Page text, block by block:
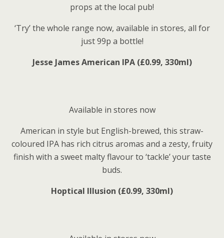
props at the local pub!
‘Try’ the whole range now, available in stores, all for
just 99p a bottle!
Jesse James American IPA (£0.99, 330ml)
Available in stores now
American in style but English-brewed, this straw-
coloured IPA has rich citrus aromas and a zesty, fruity
finish with a sweet malty flavour to ‘tackle’ your taste
buds.
Hoptical Illusion (£0.99, 330ml)